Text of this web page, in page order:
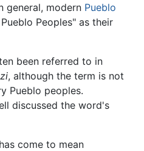
general, modern Pueblo
Peoples" as their
been referred to in
, although the term is not
Pueblo peoples.
discussed the word's
come to mean